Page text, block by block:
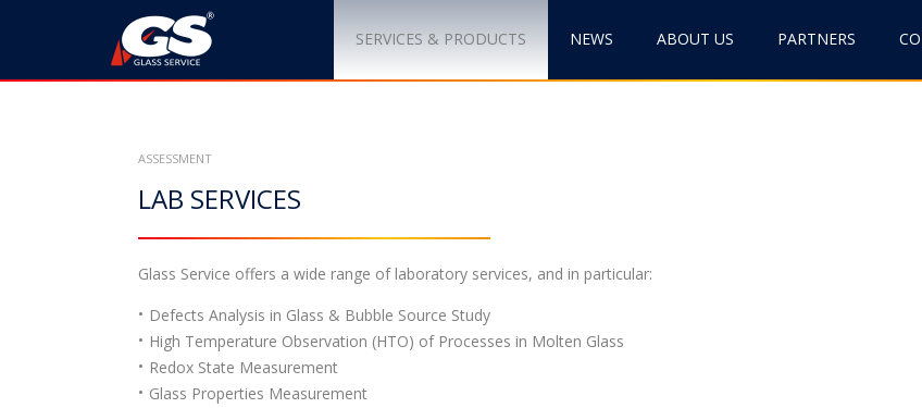
S
k
i
c
o
e
SERVICES & PRODUCTS NEWS ABOUT US PARTNERS
ASSESSMENT
LAB SERVICES
Glass Service offers a wide range of laboratory services, and in particular:
Defects Analysis in Glass & Bubble Source Study
High Temperature Observation (HTO) of Processes in Molten Glass
Redox State Measurement
Glass Properties Measurement